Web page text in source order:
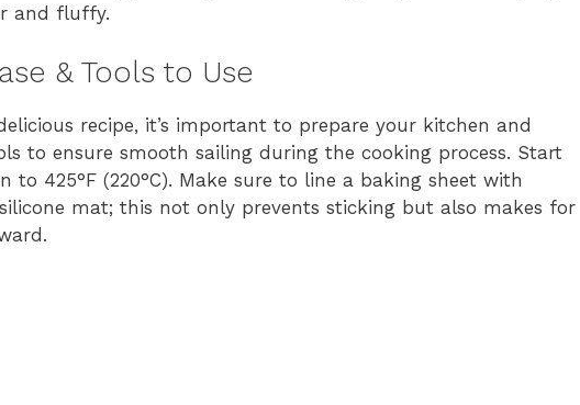
and fluffy.
& Tools to Use
recipe, it’s important to prepare your kitchen and
to ensure smooth sailing during the cooking process. Start
to 425°F (220°C). Make sure to line a baking sheet with
mat; this not only prevents sticking but also makes for